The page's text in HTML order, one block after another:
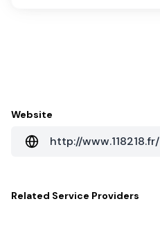
Website
http://www.118218.fr/
Related Service Providers